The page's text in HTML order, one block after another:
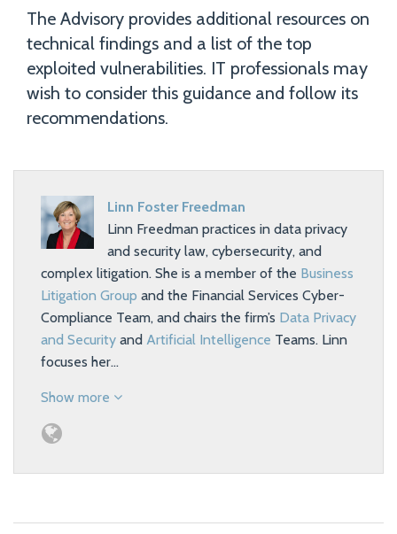
The Advisory provides additional resources on
technical findings and a list of the top
exploited vulnerabilities. IT professionals may
wish to consider this guidance and follow its
recommendations.
Linn Foster Freedman
Linn Freedman practices in data privacy
and security law, cybersecurity, and
complex litigation. She is a member of the Business
Litigation Group and the Financial Services Cyber-
Compliance Team, and chairs the firm’s Data Privacy
and Security and Artificial Intelligence Teams. Linn
focuses her…
Show more